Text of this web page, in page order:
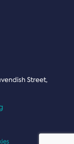
Street,